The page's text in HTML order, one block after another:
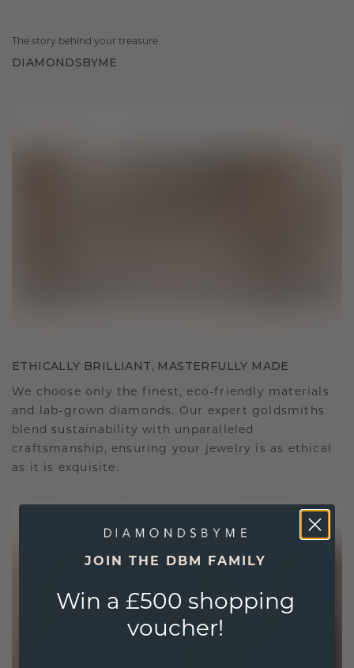
The story behind your treasure
DIAMONDSBYME
ETHICALLY BRILLIANT, MASTERFULLY MADE
We choose only the finest, eco-friendly materials
and lab-grown diamonds. Our expert goldsmiths
blend sustainability with unparalleled
craftsmanship, ensuring your jewelry is as ethical
as it is exquisite.
JOIN THE DBM FAMILY
Win a £500 shopping
voucher!